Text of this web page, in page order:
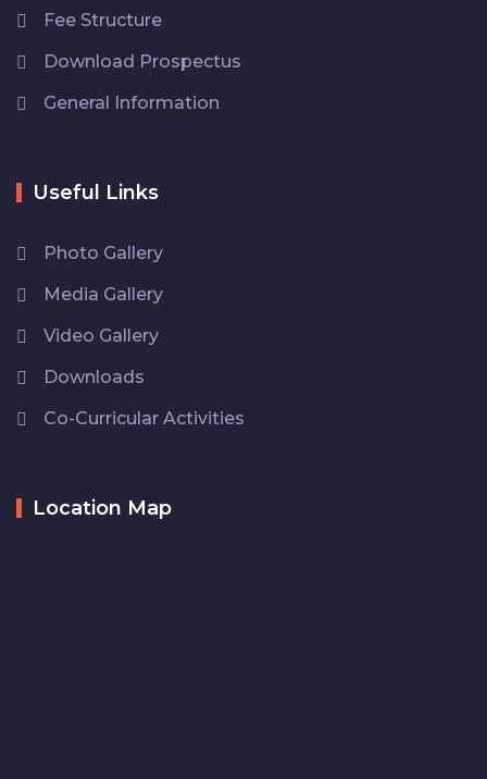
Fee Structure
Download Prospectus
General Information
Useful Links
Photo Gallery
Media Gallery
Video Gallery
Downloads
Co-Curricular Activities
Location Map